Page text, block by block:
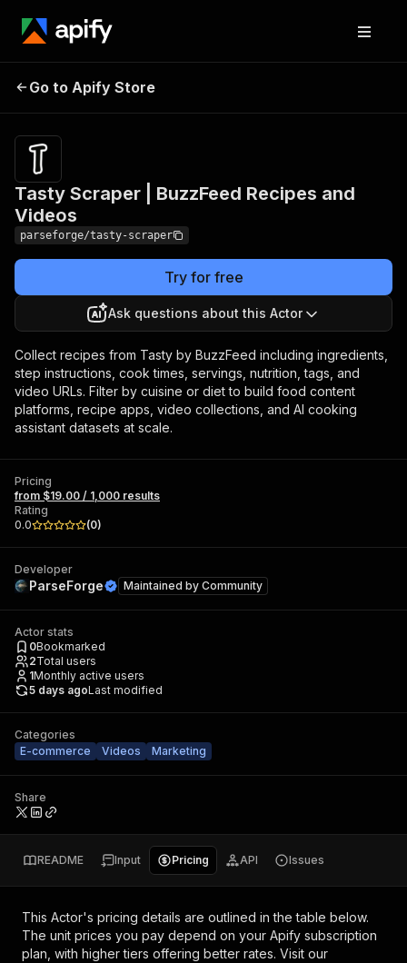
BuzzFeed Recipes and
Videos
Go to Apify Store
Tasty Scraper | BuzzFeed Recipes and
Videos
parseforge/tasty-scraper
Try for free
Ask questions about this Actor
Collect recipes from Tasty by BuzzFeed including ingredients,
step instructions, cook times, servings, nutrition, tags, and
video URLs. Filter by cuisine or diet to build food content
platforms, recipe apps, video collections, and AI cooking
assistant datasets at scale.
Pricing
from $19.00 / 1,000 results
Rating
0.0
(0)
Developer
ParseForge Maintained by Community
Actor stats
0Bookmarked
2Total users
1Monthly active users
5 days agoLast modified
Categories
E-commerce
Videos Marketing
Share
README Input Pricing API Issues
This Actor's pricing details are outlined in the table below.
The unit prices you pay depend on your Apify subscription
plan, with higher tiers offering better rates. Visit our